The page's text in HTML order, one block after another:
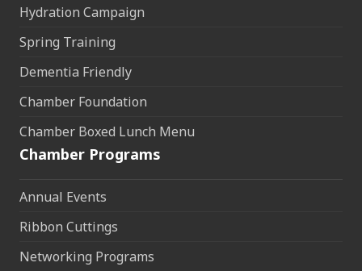
Hydration Campaign
Spring Training
Dementia Friendly
Chamber Foundation
Chamber Boxed Lunch Menu
Chamber Programs
Annual Events
Ribbon Cuttings
Networking Programs